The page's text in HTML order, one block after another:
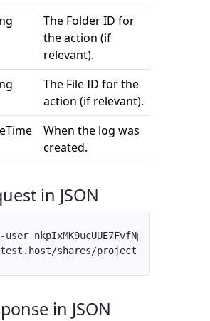
The Folder ID for
the action (if
relevant).
The File ID for the
action (if relevant).
When the log was
created.
in JSON
nkpIxMK9ucUUE7FvfNpdAf:x -H
shares/project-alpha/
in JSON